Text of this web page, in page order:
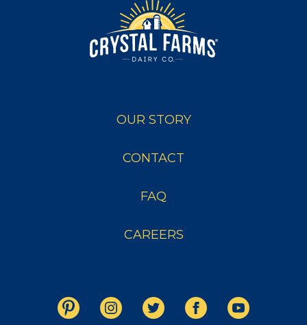
OUR STORY
CONTACT
FAQ
CAREERS